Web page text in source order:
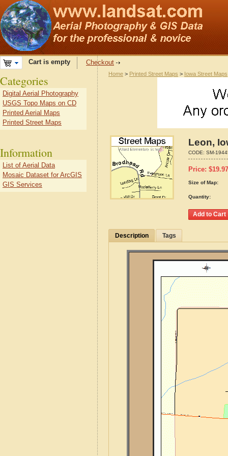
Cart is empty Checkout
Home > Printed Street Maps > Iowa Street Maps
Leon,
CODE: SM-
Price: $19.97
Size of Map:
Quantity:
Description Tags
Categories
Digital Aerial Photography
USGS Topo Maps on CD
Printed Aerial Maps
Printed Street Maps
Information
List of Aerial Data
Mosaic Dataset for ArcGIS
GIS Services